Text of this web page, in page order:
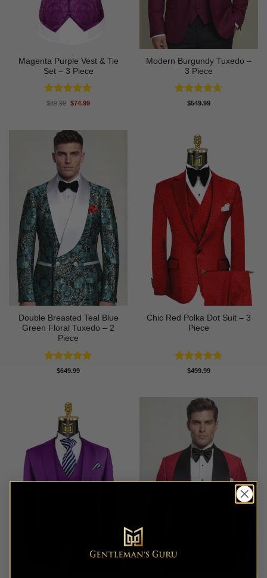
Magenta Purple Vest & Tie
Set – 3 Piece
Rated5
$89.99 Original
$74.99Current
Modern Burgundy Tuxedo –
3 Piece
Rated4.64
$549.99
Double Breasted Teal Blue
Green Floral Tuxedo – 2
Piece
Rated5
$649.99
Chic Red Polka Dot Suit – 3
Piece
Rated4.67
$499.99